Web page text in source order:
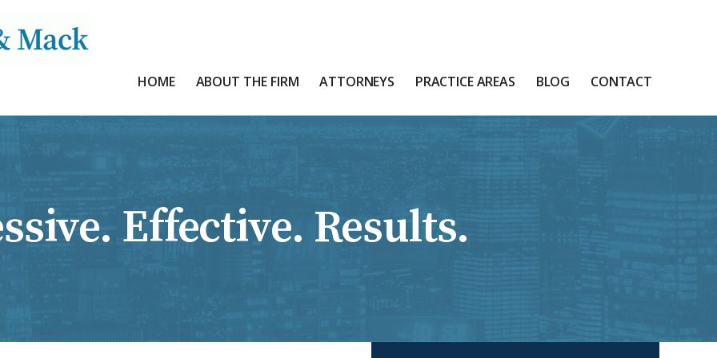
HOME ABOUT THE FIRM ATTORNEYS PRACTICE AREAS BLOG CONTACT
Effective. Results.